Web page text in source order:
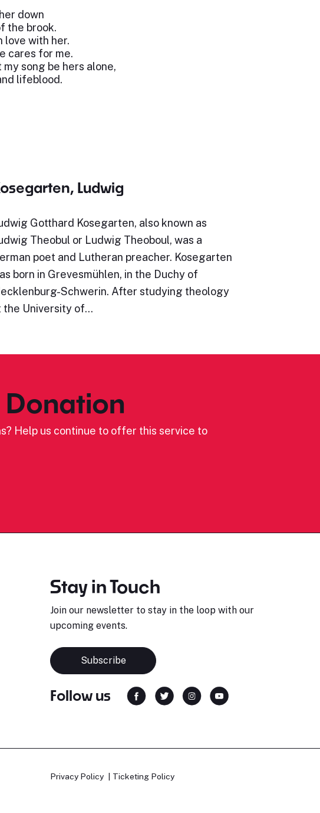
down
the brook.
love with her.
cares for me.
song be hers alone,
lifeblood.
Ludwig
Gotthard Kosegarten, also known as
Theobul or Ludwig Theoboul, was a
poet and Lutheran preacher. Kosegarten
born in Grevesmühlen, in the Duchy of
Schwerin. After studying theology
the University of…
Donation
Help us continue to offer this service to
Stay in Touch
Join our newsletter to stay in the loop with our
upcoming events.
Subscribe
Follow us
Privacy Policy Ticketing Policy